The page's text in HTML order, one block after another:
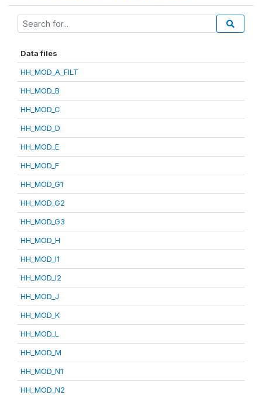
Data files
HH_MOD_A_FILT
HH_MOD_B
HH_MOD_C
HH_MOD_D
HH_MOD_E
HH_MOD_F
HH_MOD_G1
HH_MOD_G2
HH_MOD_G3
HH_MOD_H
HH_MOD_I1
HH_MOD_I2
HH_MOD_J
HH_MOD_K
HH_MOD_L
HH_MOD_M
HH_MOD_N1
HH_MOD_N2